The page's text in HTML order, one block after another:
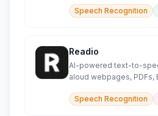
Speech Recognition
Readio
AI-powered text-to-
aloud webpages, PDFs,
Speech Recognition